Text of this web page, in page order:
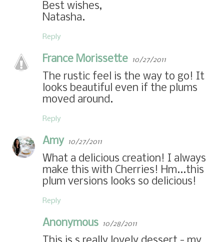
Best wishes,
Natasha.
Reply
France Morissette 10/27/2011
The rustic feel is the way to go! It
looks beautiful even if the plums
moved around.
Reply
Amy 10/27/2011
What a delicious creation! I always
make this with Cherries! Hm...this
plum versions looks so delicious!
Reply
Anonymous 10/28/2011